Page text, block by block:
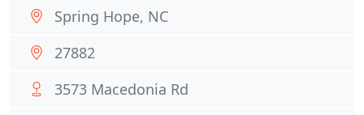
Spring Hope, NC
27882
3573 Macedonia Rd